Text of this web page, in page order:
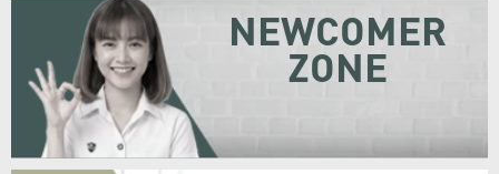
NEWCOMER
ZONE